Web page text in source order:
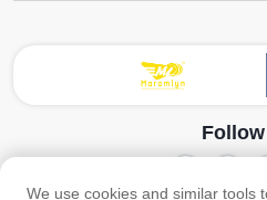
We use cookies and similar tools